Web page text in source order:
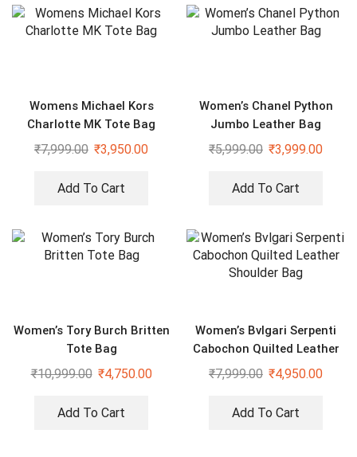
Womens Michael Kors
Charlotte MK Tote Bag
₹7,999.00 ₹3,950.00
Add To Cart
Women’s Chanel Python
Jumbo Leather Bag
₹5,999.00 ₹3,999.00
Add To Cart
Women’s Tory Burch Britten
Tote Bag
₹10,999.00 ₹4,750.00
Add To Cart
Women’s Bvlgari Serpenti
Cabochon Quilted Leather
Shoulder Bag
₹7,999.00 ₹4,950.00
Add To Cart